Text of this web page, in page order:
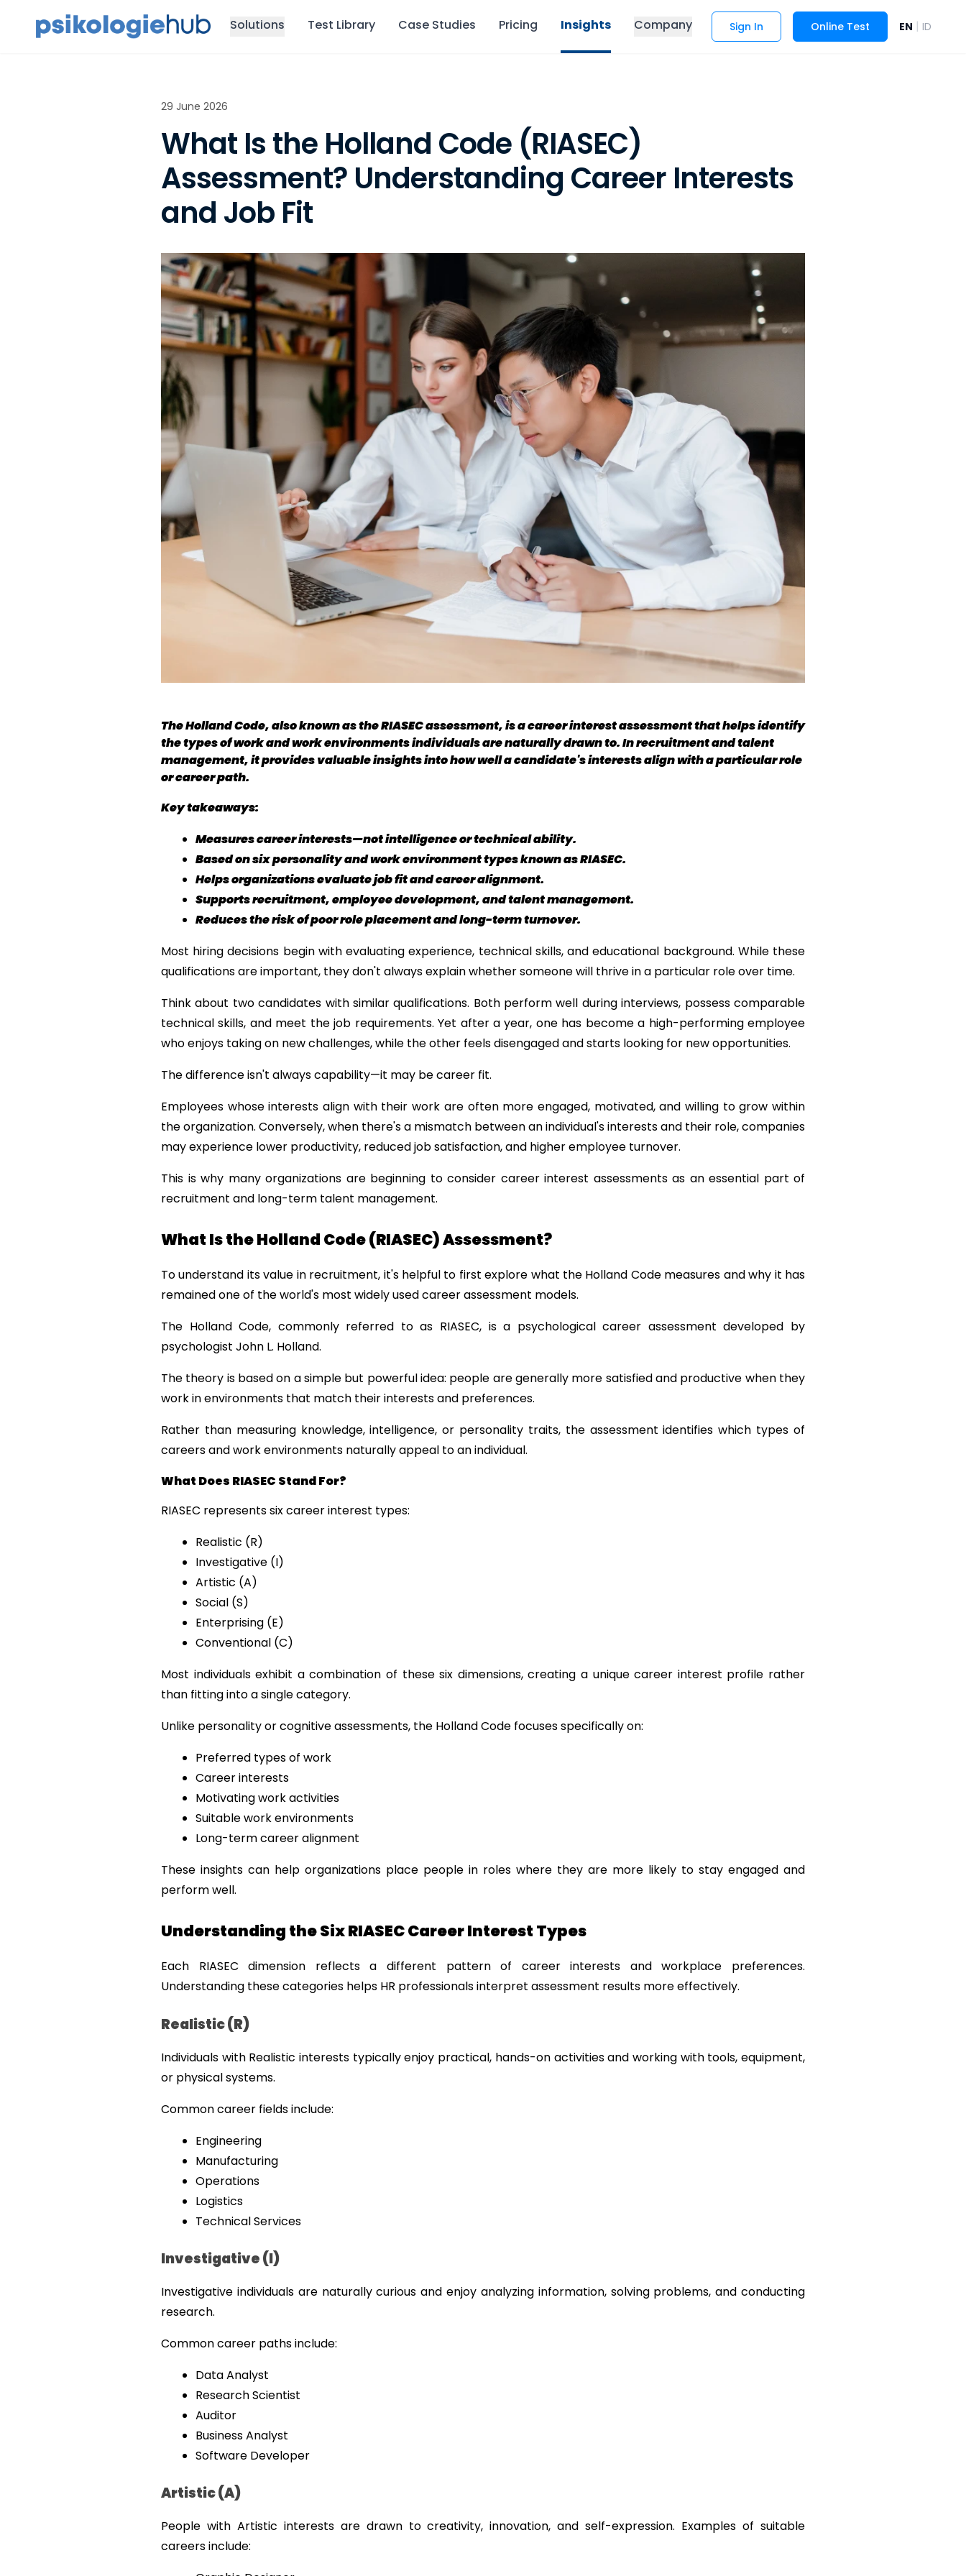
Solutions Test Library Case Studies Pricing Insights Company Sign In Online Test EN | ID
29 June 2026
What Is the Holland Code (RIASEC)
Assessment? Understanding Career Interests
and Job Fit
The Holland Code, also known as the RIASEC assessment, is a career interest assessment that helps identify
the types of work and work environments individuals are naturally drawn to. In recruitment and talent
management, it provides valuable insights into how well a candidate's interests align with a particular role
or career path.
Key takeaways:
Measures career interests—not intelligence or technical ability.
Based on six personality and work environment types known as RIASEC.
Helps organizations evaluate job fit and career alignment.
Supports recruitment, employee development, and talent management.
Reduces the risk of poor role placement and long-term turnover.
Most hiring decisions begin with evaluating experience, technical skills, and educational background. While these
qualifications are important, they don't always explain whether someone will thrive in a particular role over time.
Think about two candidates with similar qualifications. Both perform well during interviews, possess comparable
technical skills, and meet the job requirements. Yet after a year, one has become a high-performing employee
who enjoys taking on new challenges, while the other feels disengaged and starts looking for new opportunities.
The difference isn't always capability—it may be career fit.
Employees whose interests align with their work are often more engaged, motivated, and willing to grow within
the organization. Conversely, when there's a mismatch between an individual's interests and their role, companies
may experience lower productivity, reduced job satisfaction, and higher employee turnover.
This is why many organizations are beginning to consider career interest assessments as an essential part of
recruitment and long-term talent management.
What Is the Holland Code (RIASEC) Assessment?
To understand its value in recruitment, it's helpful to first explore what the Holland Code measures and why it has
remained one of the world's most widely used career assessment models.
The Holland Code, commonly referred to as RIASEC, is a psychological career assessment developed by
psychologist John L. Holland.
The theory is based on a simple but powerful idea: people are generally more satisfied and productive when they
work in environments that match their interests and preferences.
Rather than measuring knowledge, intelligence, or personality traits, the assessment identifies which types of
careers and work environments naturally appeal to an individual.
What Does RIASEC Stand For?
RIASEC represents six career interest types:
Realistic (R)
Investigative (I)
Artistic (A)
Social (S)
Enterprising (E)
Conventional (C)
Most individuals exhibit a combination of these six dimensions, creating a unique career interest profile rather
than fitting into a single category.
Unlike personality or cognitive assessments, the Holland Code focuses specifically on:
Preferred types of work
Career interests
Motivating work activities
Suitable work environments
Long-term career alignment
These insights can help organizations place people in roles where they are more likely to stay engaged and
perform well.
Understanding the Six RIASEC Career Interest Types
Each RIASEC dimension reflects a different pattern of career interests and workplace preferences.
Understanding these categories helps HR professionals interpret assessment results more effectively.
Realistic (R)
Individuals with Realistic interests typically enjoy practical, hands-on activities and working with tools, equipment,
or physical systems.
Common career fields include:
Engineering
Manufacturing
Operations
Logistics
Technical Services
Investigative (I)
Investigative individuals are naturally curious and enjoy analyzing information, solving problems, and conducting
research.
Common career paths include:
Data Analyst
Research Scientist
Auditor
Business Analyst
Software Developer
Artistic (A)
People with Artistic interests are drawn to creativity, innovation, and self-expression. Examples of suitable
careers include: